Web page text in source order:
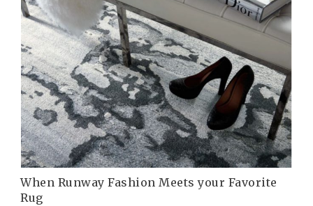
When Runway Fashion Meets your Favorite
Rug